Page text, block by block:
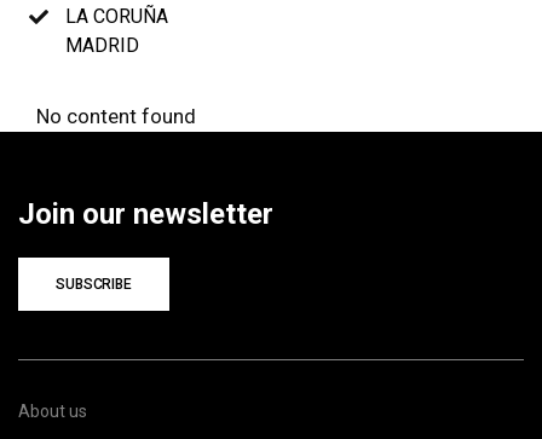
LA CORUÑA
MADRID
No content found
Join our newsletter
SUBSCRIBE
About us